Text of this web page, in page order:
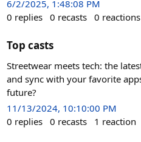
6/2/2025, 1:48:08 PM
0 replies 0 recasts 0 reactions
Top casts
Streetwear meets tech: the
and sync with your favorite
future?
11/13/2024, 10:10:00 PM
0 replies 0 recasts 1 reaction